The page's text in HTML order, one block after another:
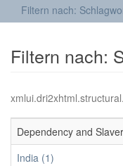
Filtern nach:
Filtern nach:
Dependency and
India (1)